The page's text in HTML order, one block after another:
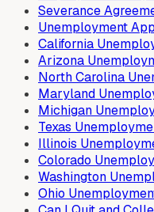
Severance
Unemployment
California
Arizona
North Carolina
Maryland
Michigan
Texas
Illinois
Colorado
Washington
Ohio